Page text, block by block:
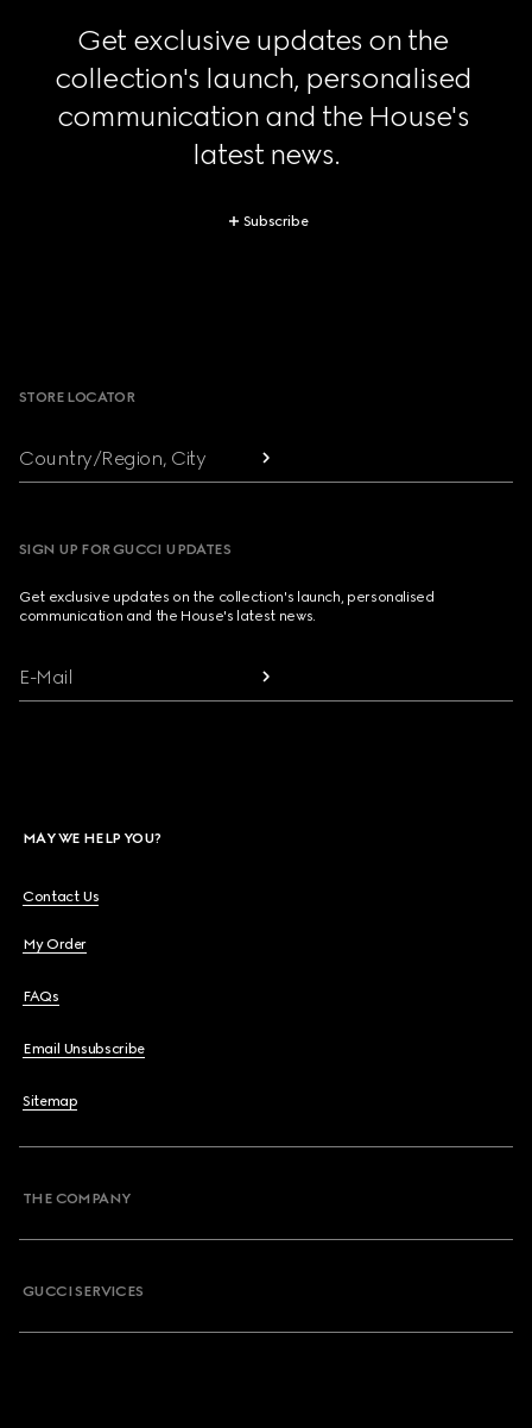
Get exclusive updates on the
collection's launch, personalised
communication and the House's
latest news.
Subscribe
STORE LOCATOR
Country/Region, City
SIGN UP FOR GUCCI UPDATES
Get exclusive updates on the collection's launch, personalised
communication and the House's latest news.
E-Mail
MAY WE HELP YOU?
Contact Us
My Order
FAQs
Email Unsubscribe
Sitemap
THE COMPANY
GUCCI SERVICES